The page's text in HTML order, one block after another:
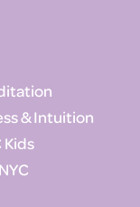
& Intuition
Kids